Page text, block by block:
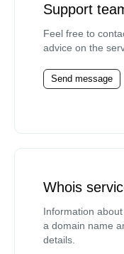
Support
Feel free to
advice on the
Send message
Whois
Information
a domain name
details.